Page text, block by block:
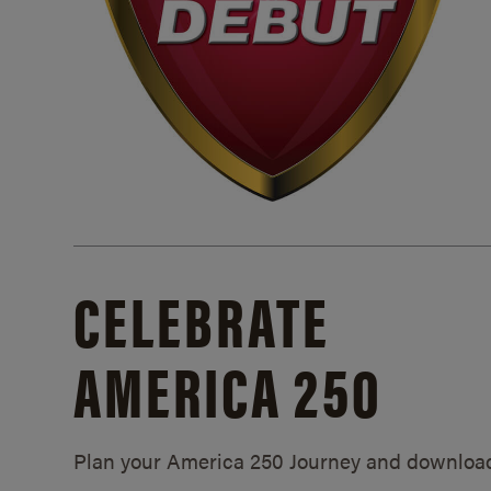
CELEBRATE
AMERICA 250
Plan your America 250 Journey and